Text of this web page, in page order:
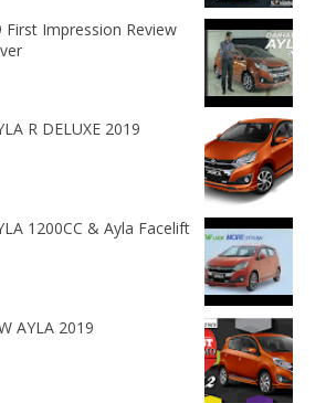
First Impression Review
R DELUXE 2019
1200CC & Ayla Facelift
AYLA 2019